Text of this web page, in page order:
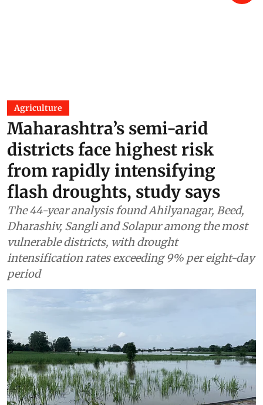
Agriculture
Maharashtra’s semi-arid
districts face highest risk
from rapidly intensifying
flash droughts, study says
The 44-year analysis found Ahilyanagar, Beed,
Dharashiv, Sangli and Solapur among the most
vulnerable districts, with drought
intensification rates exceeding 9% per eight-day
period